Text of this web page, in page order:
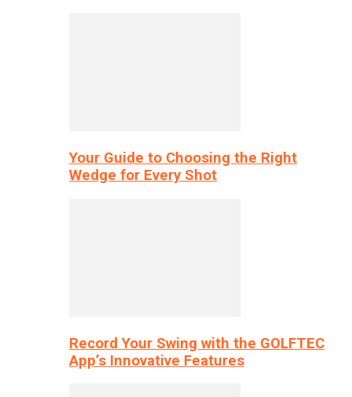
Your Guide to Choosing the Right
Wedge for Every Shot
Record Your Swing with the GOLFTEC
App’s Innovative Features